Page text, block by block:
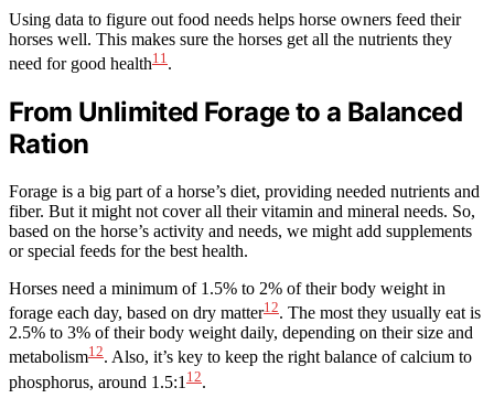
Using data to figure out food needs helps horse owners feed their
horses well. This makes sure the horses get all the nutrients they
need for good health11 .
From Unlimited Forage to a Balanced
Ration
Forage is a big part of a horse’s diet, providing needed nutrients and
fiber. But it might not cover all their vitamin and mineral needs. So,
based on the horse’s activity and needs, we might add supplements
or special feeds for the best health.
Horses need a minimum of 1.5% to 2% of their body weight in
forage each day, based on dry matter12. The most they usually eat is
2.5% to 3% of their body weight daily, depending on their size and
metabolism12. Also, it’s key to keep the right balance of calcium to
phosphorus, around 1.5:1 12.